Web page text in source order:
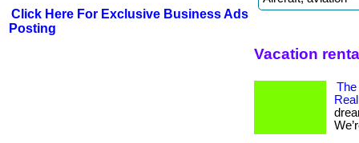
Click Here For Exclusive Business Ads
Posting
Vacation
The